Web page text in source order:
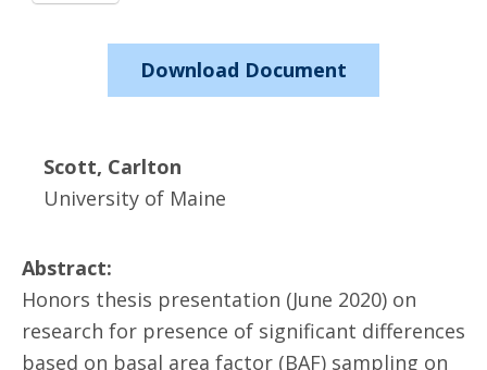
Download Document
Scott, Carlton
University of Maine
Abstract:
Honors thesis presentation (June 2020) on
research for presence of significant differences
based on basal area factor (BAF) sampling on